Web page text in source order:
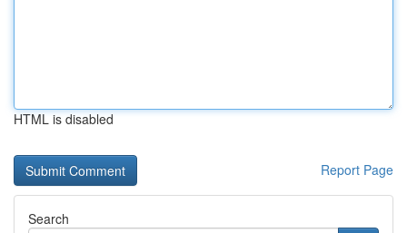
HTML is disabled
Report Page
Search